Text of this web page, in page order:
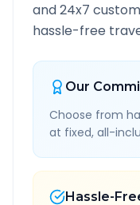
and 24x7
hassle-free
Our
Choose from
at fixed, all-
Hassle-